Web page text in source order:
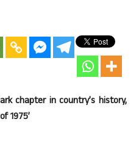
chapter in country’s history,
1975’